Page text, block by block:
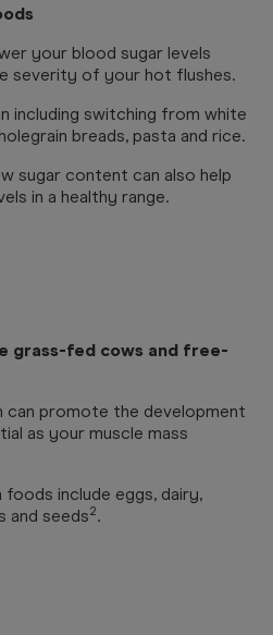
your blood sugar levels
severity of your hot flushes.
including switching from white
breads, pasta and rice.
sugar content can also help
in a healthy range.
grass-fed cows and free-
can promote the development
as your muscle mass
include eggs, dairy,
and seeds2.